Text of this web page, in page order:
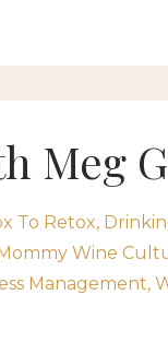
Meg
To Retox
Wine
Management